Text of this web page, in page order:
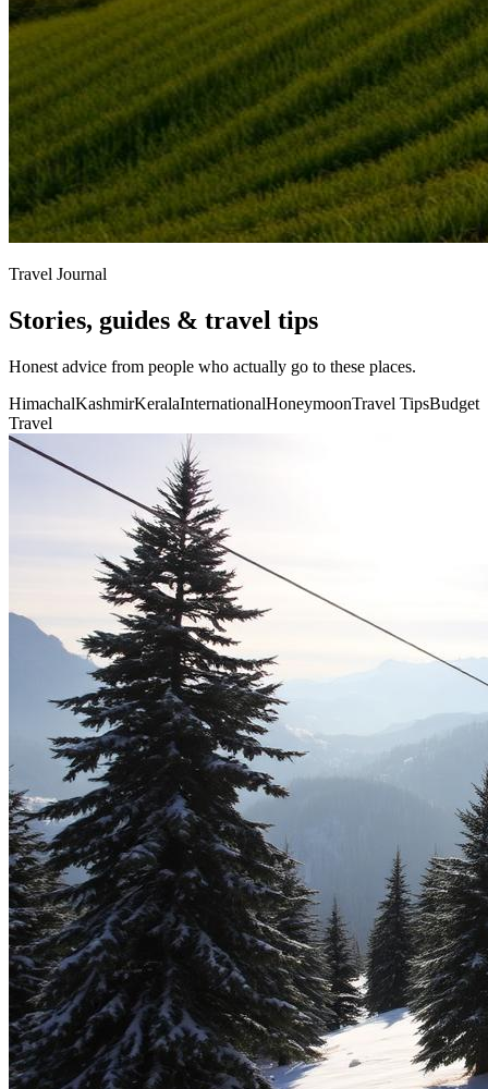
Travel Journal
Stories, guides & travel tips
Honest advice from people who actually go to these places.
HimachalKashmirKeralaInternationalHoneymoonTravel TipsBudget
Travel